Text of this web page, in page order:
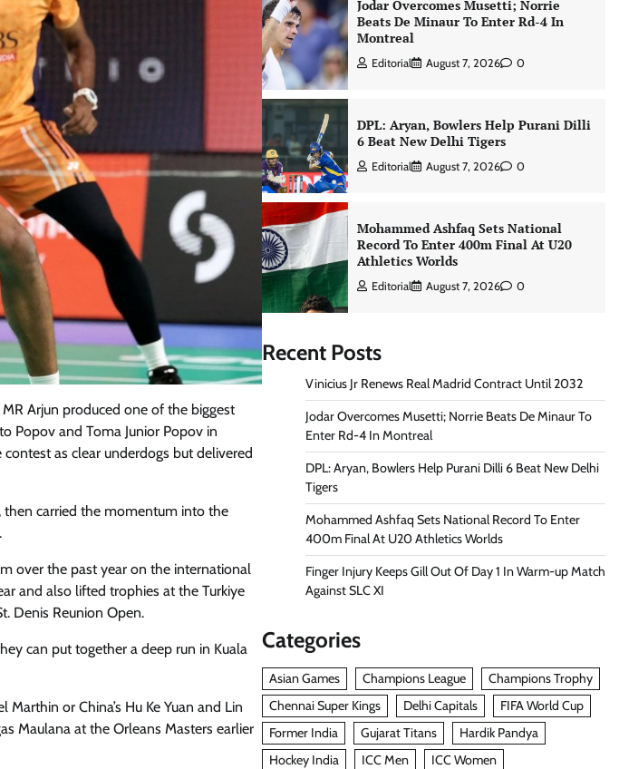
Arjun produced one of the biggest
Popov and Toma Junior Popov in
as clear underdogs but delivered
then carried the momentum into the
over the past year on the international
and also lifted trophies at the Turkiye
Denis Reunion Open.
can put together a deep run in Kuala
or China’s Hu Ke Yuan and Lin
Maulana at the Orleans Masters earlier
Jodar Overcomes Musetti; Norrie
Beats De Minaur To Enter Rd-4 In
Montreal
Editorial August 7, 2026 0
DPL: Aryan, Bowlers Help Purani Dilli
6 Beat New Delhi Tigers
Editorial August 7, 2026 0
Mohammed Ashfaq Sets National
Record To Enter 400m Final At U20
Athletics Worlds
Editorial August 7, 2026 0
Recent Posts
Vinicius Jr Renews Real Madrid Contract Until 2032
Jodar Overcomes Musetti; Norrie Beats De Minaur To
Enter Rd-4 In Montreal
DPL: Aryan, Bowlers Help Purani Dilli 6 Beat New Delhi
Tigers
Mohammed Ashfaq Sets National Record To Enter
400m Final At U20 Athletics Worlds
Finger Injury Keeps Gill Out Of Day 1 In Warm-up Match
Against SLC XI
Categories
Asian Games Champions League
Champions Trophy
Chennai Super Kings
Delhi Capitals
FIFA World Cup
Former India
Gujarat Titans
Hardik Pandya
Hockey India
ICC Men
ICC Women